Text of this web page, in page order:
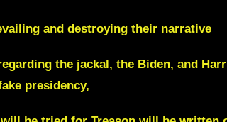
and destroying their narrative
the jackal, the Biden, and
presidency,